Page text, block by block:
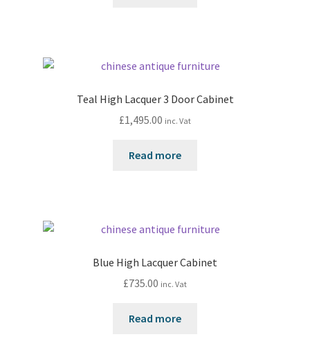
Teal High Lacquer 3 Door Cabinet
£1,495.00 inc. Vat
Read more
Blue High Lacquer Cabinet
£735.00 inc. Vat
Read more